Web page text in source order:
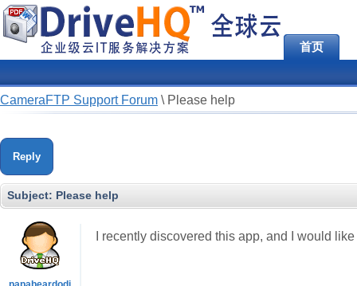
首页
CameraFTP Support Forum \ Please help
Reply
Subject: Please help
I recently discovered this app, and I would